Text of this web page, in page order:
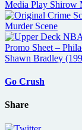
Go Crush
Share